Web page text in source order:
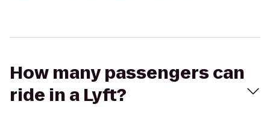
How many passengers can
ride in a Lyft?